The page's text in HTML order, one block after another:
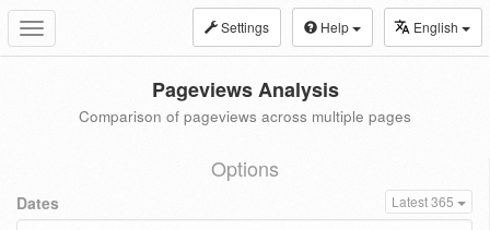
Toggle
navigation
Settings Help English
Pageviews Analysis
Comparison of pageviews across multiple pages
Options
Dates Latest 365